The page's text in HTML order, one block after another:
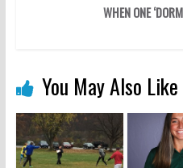
WHEN ONE
You May Also Like